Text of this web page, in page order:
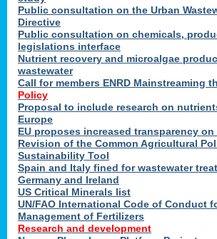
Public consultation on the Urban
Directive
Public consultation on chemicals,
legislations interface
Nutrient recovery and microalgae
wastewater
Call for members ENRD Mainstreaming
Policy
Proposal to include research on
Europe
EU proposes increased transparency
Revision of the Common Agricultural
Sustainability Tool
Spain and Italy fined for wastewater
Germany and Ireland
US Critical Minerals list
UN/FAO International Code of Conduct
Management of Fertilizers
Research and development